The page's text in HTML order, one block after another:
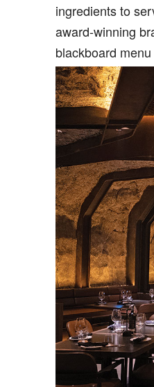
ingredients to
award-winning
blackboard